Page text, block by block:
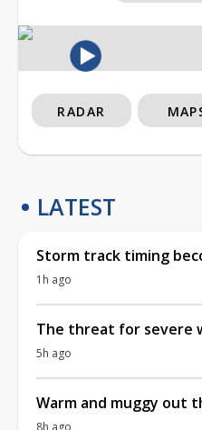
RADAR
LATEST
Storm track timing
1h ago
The threat for severe
5h ago
Warm and muggy out
8h ago